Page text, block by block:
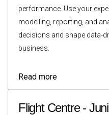
performance. Use your
modelling, reporting, and
decisions and shape data-
business.
Read more
Flight Centre -